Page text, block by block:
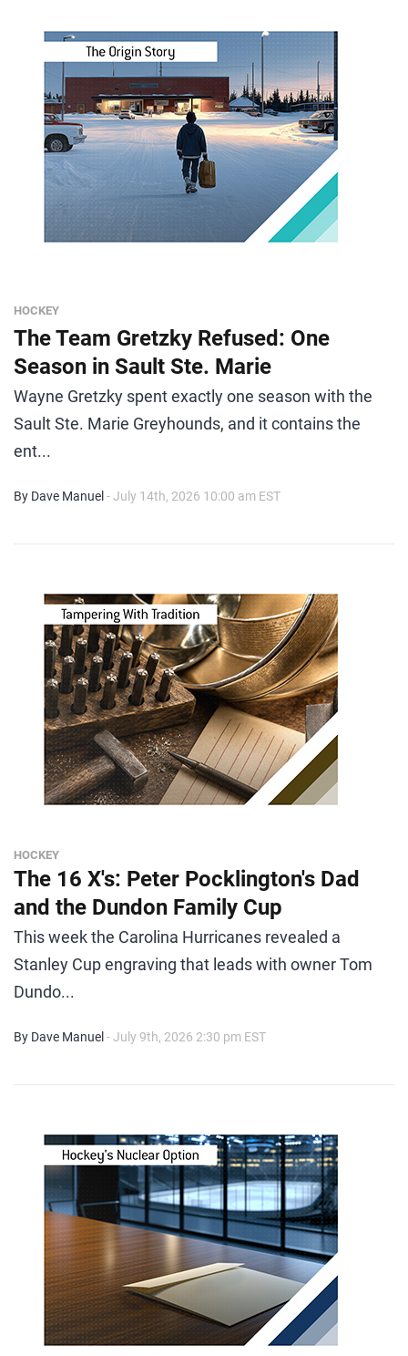
HOCKEY
The Team Gretzky Refused: One
Season in Sault Ste. Marie
Wayne Gretzky spent exactly one season with the
Sault Ste. Marie Greyhounds, and it contains the
ent...
By Dave Manuel - July 14th, 2026 10:00 am EST
HOCKEY
The 16 X's: Peter Pocklington's Dad
and the Dundon Family Cup
This week the Carolina Hurricanes revealed a
Stanley Cup engraving that leads with owner Tom
Dundo...
By Dave Manuel - July 9th, 2026 2:30 pm EST